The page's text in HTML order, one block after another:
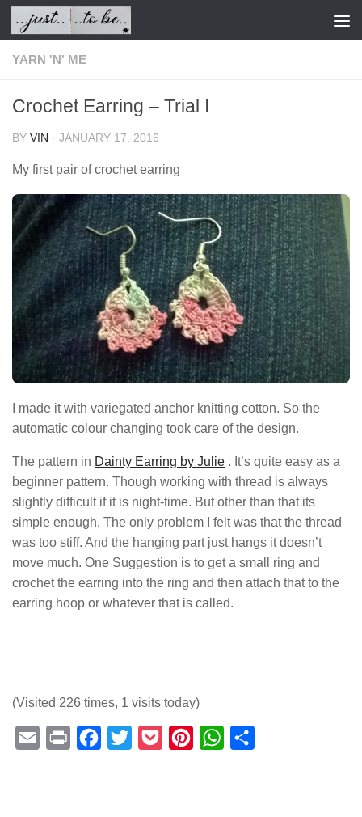
Skip to content
YARN 'N' ME
Crochet Earring – Trial I
BY VIN · JANUARY 17, 2016
My first pair of crochet earring
I made it with variegated anchor knitting cotton. So the
automatic colour changing took care of the design.
The pattern in Dainty Earring by Julie . It’s quite easy as a
beginner pattern. Though working with thread is always
slightly difficult if it is night-time. But other than that its
simple enough. The only problem I felt was that the thread
was too stiff. And the hanging part just hangs it doesn’t
move much. One Suggestion is to get a small ring and
crochet the earring into the ring and then attach that to the
earring hoop or whatever that is called.
(Visited 226 times, 1 visits today)
Email Print Facebook
Twitter Pocket PinterestWhatsApp